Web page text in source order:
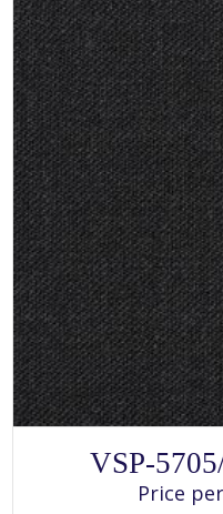
VSP-
Price